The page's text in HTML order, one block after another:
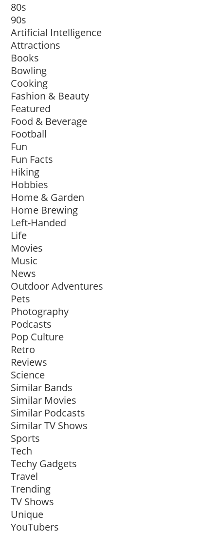
80s
90s
Artificial Intelligence
Attractions
Books
Bowling
Cooking
Fashion & Beauty
Featured
Food & Beverage
Football
Fun
Fun Facts
Hiking
Hobbies
Home & Garden
Home Brewing
Left-Handed
Life
Movies
Music
News
Outdoor Adventures
Pets
Photography
Podcasts
Pop Culture
Retro
Reviews
Science
Similar Bands
Similar Movies
Similar Podcasts
Similar TV Shows
Sports
Tech
Techy Gadgets
Travel
Trending
TV Shows
Unique
YouTubers